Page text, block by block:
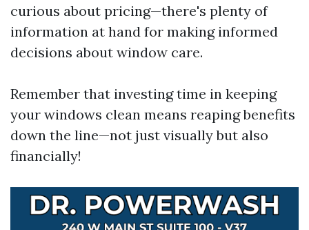
curious about pricing—there's plenty of
information at hand for making informed
decisions about window care.
Remember that investing time in keeping
your windows clean means reaping benefits
down the line—not just visually but also
financially!